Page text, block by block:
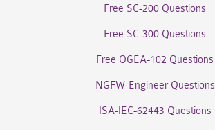
Free SC-200 Questions
Free SC-300 Questions
Free OGEA-102 Questions
NGFW-Engineer Questions
ISA-IEC-62443 Questions